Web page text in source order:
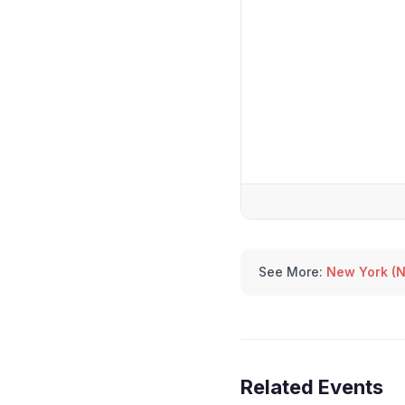
See More: New York
Related Events